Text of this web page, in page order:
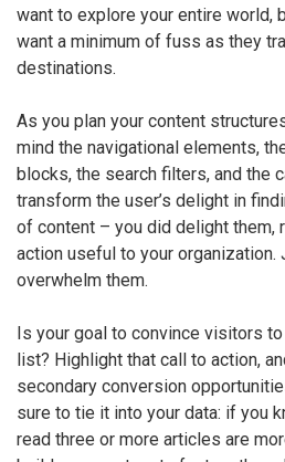
want to explore your entire world,
want a minimum of fuss as they
destinations.
As you plan your content
mind the navigational elements,
blocks, the search filters, and the
transform the user’s delight in
of content – you did delight them,
action useful to your organization.
overwhelm them.
Is your goal to convince visitors
list? Highlight that call to action,
secondary conversion
sure to tie it into your data: if you
read three or more articles are